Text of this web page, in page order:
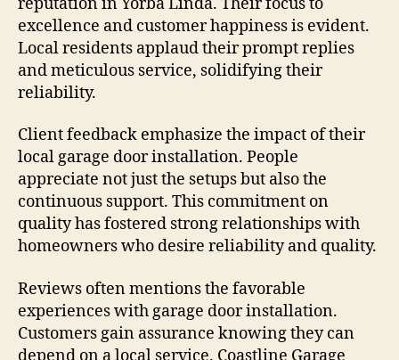
excellence and customer happiness is evident.
Local residents applaud their prompt replies
and meticulous service, solidifying their
reliability.
Client feedback emphasize the impact of their
local garage door installation. People
appreciate not just the setups but also the
continuous support. This commitment on
quality has fostered strong relationships with
homeowners who desire reliability and quality.
Reviews often mentions the favorable
experiences with garage door installation.
Customers gain assurance knowing they can
depend on a local service. Coastline Garage